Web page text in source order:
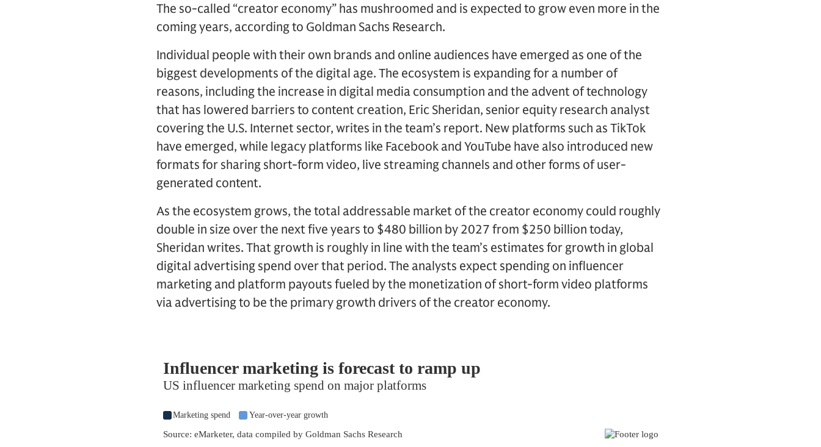
The so-called “creator economy” has mushroomed and is expected to grow even more in the
coming years, according to Goldman Sachs Research.
Individual people with their own brands and online audiences have emerged as one of the
biggest developments of the digital age. The ecosystem is expanding for a number of
reasons, including the increase in digital media consumption and the advent of technology
that has lowered barriers to content creation, Eric Sheridan, senior equity research analyst
covering the U.S. Internet sector, writes in the team’s report. New platforms such as TikTok
have emerged, while legacy platforms like Facebook and YouTube have also introduced new
formats for sharing short-form video, live streaming channels and other forms of user-
generated content.
As the ecosystem grows, the total addressable market of the creator economy could roughly
double in size over the next five years to $480 billion by 2027 from $250 billion today,
Sheridan writes. That growth is roughly in line with the team’s estimates for growth in global
digital advertising spend over that period. The analysts expect spending on influencer
marketing and platform payouts fueled by the monetization of short-form video platforms
via advertising to be the primary growth drivers of the creator economy.